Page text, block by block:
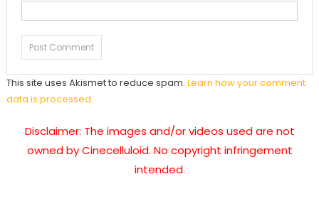
This site uses Akismet to reduce spam. Learn how your comment
data is processed.
Disclaimer: The images and/or videos used are not
owned by Cinecelluloid. No copyright infringement
intended.